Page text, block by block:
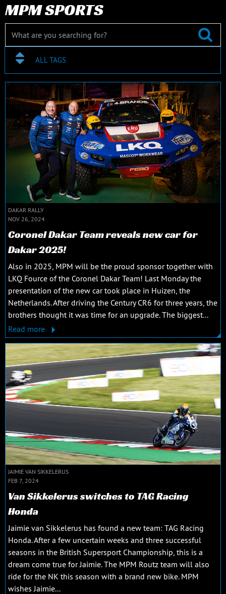
MPM SPORTS
ALL TAGS
DAKAR RALLY
NOV 26, 2024
Coronel Dakar Team reveals new car for
Dakar 2025!
Also in 2025, MPM will be the proud sponsor together with
LKQ Fource of the Coronel Dakar Team! Last Monday the
presentation of the new car took place in Huizen, the
Netherlands. After driving the Century CR6 for three years, the
brothers thought it was time for an upgrade. The biggest...
Read more
JAIMIE VAN SIKKELERUS
FEB 7, 2024
Van Sikkelerus switches to TAG Racing
Honda
Jaimie van Sikkelerus has found a new team: TAG Racing
Honda. After a few uncertain weeks and three successful
seasons in the British Supersport Championship, this is a
dream come true for Jaimie. The MPM Routz team will also
ride for the NK this season with a brand new bike. MPM
wishes Jaimie...